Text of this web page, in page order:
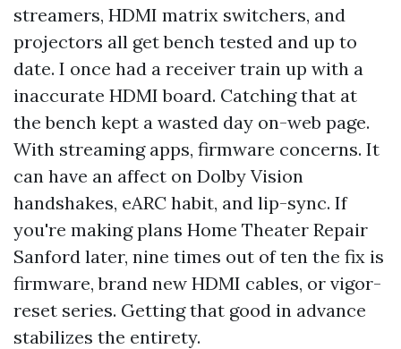
streamers, HDMI matrix switchers, and
projectors all get bench tested and up to
date. I once had a receiver train up with a
inaccurate HDMI board. Catching that at
the bench kept a wasted day on-web page.
With streaming apps, firmware concerns. It
can have an affect on Dolby Vision
handshakes, eARC habit, and lip-sync. If
you're making plans Home Theater Repair
Sanford later, nine times out of ten the fix is
firmware, brand new HDMI cables, or vigor-
reset series. Getting that good in advance
stabilizes the entirety.